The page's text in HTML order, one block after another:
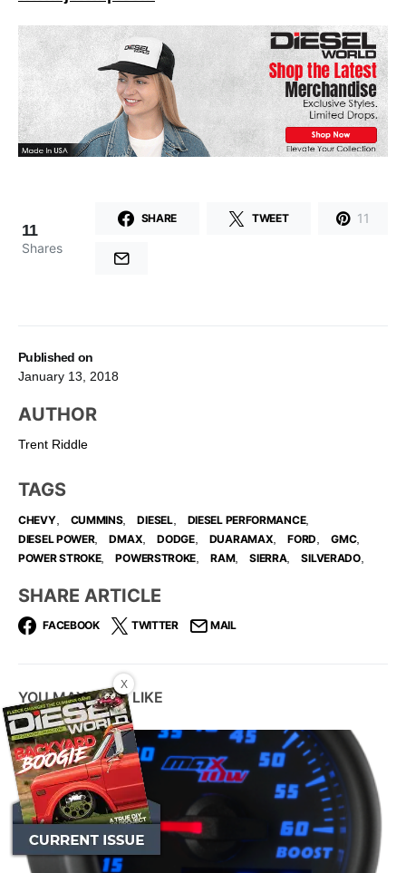
Published on
January 13, 2018
AUTHOR
Trent Riddle
TAGS
CHEVY, CUMMINS, DIESEL, DIESEL PERFORMANCE,
DIESEL POWER, DMAX, DODGE, DUARAMAX, FORD, GMC,
POWER STROKE, POWERSTROKE, RAM, SIERRA, SILVERADO,
SHARE ARTICLE
FACEBOOK TWITTER MAIL
11
Shares
SHARE TWEET 11
YOU MAY ALSO LIKE
X